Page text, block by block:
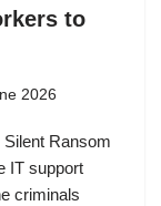
to
2026
Ransom
IT support
criminals